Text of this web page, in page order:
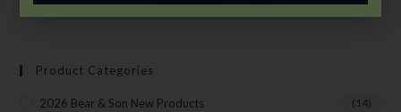
Product Categories
2026 Bear & Son New Products (14)